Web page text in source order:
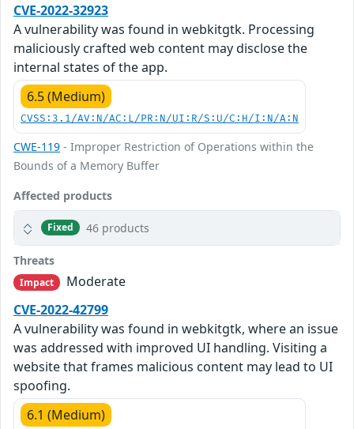
CVE-2022-32923
A vulnerability was found in webkitgtk. Processing
maliciously crafted web content may disclose the
internal states of the app.
6.5 (Medium)
CVSS:3.1/AV:N/AC:L/PR:N/UI:R/S:U/C:H/I:N/A:N
CWE-119 - Improper Restriction of Operations within the
Bounds of a Memory Buffer
Affected products
Fixed 46 products
Threats
Impact
Moderate
CVE-2022-42799
A vulnerability was found in webkitgtk, where an issue
was addressed with improved UI handling. Visiting a
website that frames malicious content may lead to UI
spoofing.
6.1 (Medium)